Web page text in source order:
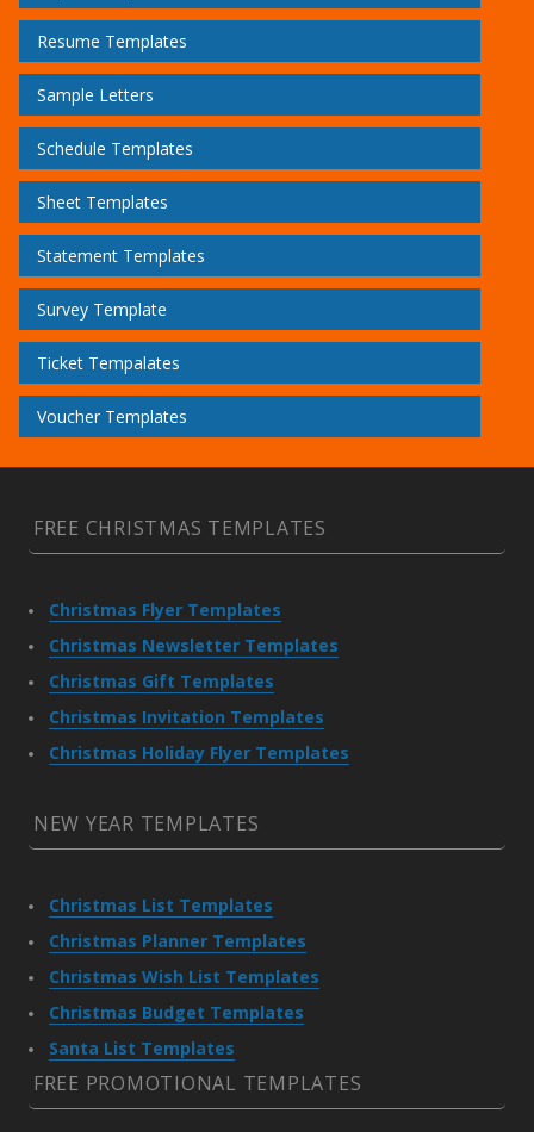
Resume Templates
Sample Letters
Schedule Templates
Sheet Templates
Statement Templates
Survey Template
Ticket Tempalates
Voucher Templates
FREE CHRISTMAS TEMPLATES
Christmas Flyer Templates
Christmas Newsletter Templates
Christmas Gift Templates
Christmas Invitation Templates
Christmas Holiday Flyer Templates
NEW YEAR TEMPLATES
Christmas List Templates
Christmas Planner Templates
Christmas Wish List Templates
Christmas Budget Templates
Santa List Templates
FREE PROMOTIONAL TEMPLATES